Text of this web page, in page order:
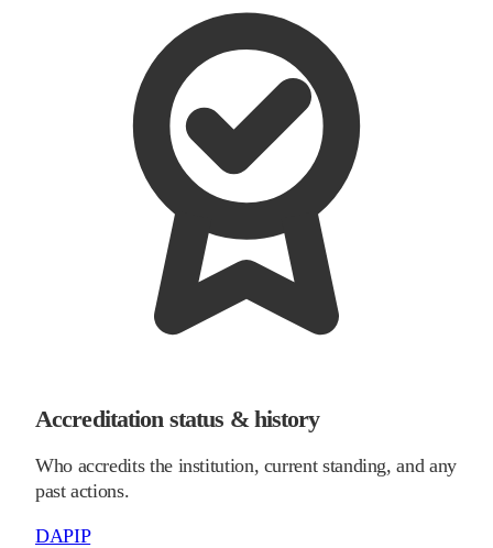
Accreditation status & history
Who accredits the institution, current standing, and any
past actions.
DAPIP